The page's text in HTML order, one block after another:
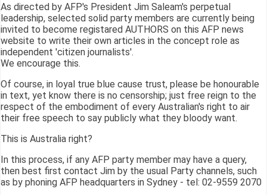
As directed by AFP's President Jim Saleam's perpetual
leadership, selected solid party members are currently being
invited to become registared AUTHORS on this AFP news
website to write their own articles in the concept role as
independent 'citizen journalists'.
We encourage this.
Of course, in loyal true blue cause trust, please be honourable
in text, yet know there is no censorship; just free reign to the
respect of the embodiment of every Australian's right to air
their free speech to say publicly what they bloody want.
This is Australia right?
In this process, if any AFP party member may have a query,
then best first contact Jim by the usual Party channels, such
as by phoning AFP headquarters in Sydney - tel: 02-9559 2070